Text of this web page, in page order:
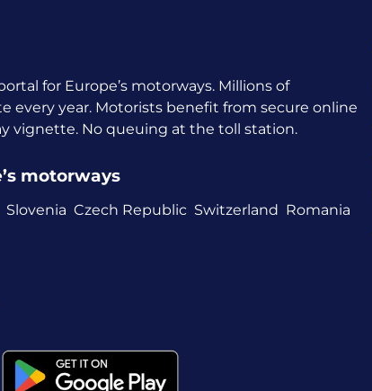
for Europe’s motorways. Millions of
every year. Motorists benefit from secure online
vignette. No queuing at the toll station.
motorways
Slovenia Czech Republic Switzerland Romania